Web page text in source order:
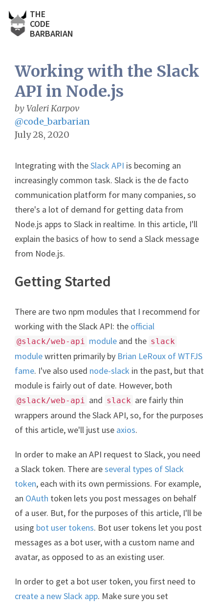
THE
CODE
BARBARIAN
Working with the Slack
API in Node.js
by Valeri Karpov
@code_barbarian
July 28, 2020
Integrating with theSlack API is becoming an
increasingly common task. Slack is the de facto
communication platform for many companies, so
there's a lot of demand for getting data from
Node.js apps to Slack in realtime. In this article, I'll
explain the basics of how to send a Slack message
from Node.js.
Getting Started
There are two npm modules that I recommend for
working with the Slack API: the official
@slack/web-api module and the slack
modulewritten primarily by Brian LeRoux of WTFJS
fame. I've also used node-slack in the past, but that
module is fairly out of date. However, both
@slack/web-api and slack are fairly thin
wrappers around the Slack API, so, for the purposes
of this article, we'll just use axios.
In order to make an API request to Slack, you need
a Slack token. There areseveral types of Slack
token, each with its own permissions. For example,
an OAuth token lets you post messages on behalf
of a user. But, for the purposes of this article, I'll be
using bot user tokens. Bot user tokens let you post
messages as a bot user, with a custom name and
avatar, as opposed to as an existing user.
In order to get a bot user token, you first need to
create a new Slack app. Make sure you set